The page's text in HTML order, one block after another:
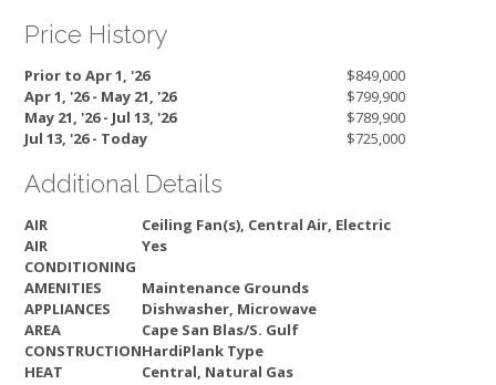
Price History
Prior to Apr 1, '26
$849,000
Apr 1, '26 - May 21, '26
$799,900
May 21, '26 - Jul 13, '26
$789,900
Jul 13, '26 - Today
$725,000
Additional Details
AIR
Ceiling Fan(s), Central Air, Electric
AIR
CONDITIONING
Yes
AMENITIES
Maintenance Grounds
APPLIANCES
Dishwasher, Microwave
AREA
Cape San Blas/S. Gulf
CONSTRUCTIONHardiPlank Type
HEAT
Central, Natural Gas